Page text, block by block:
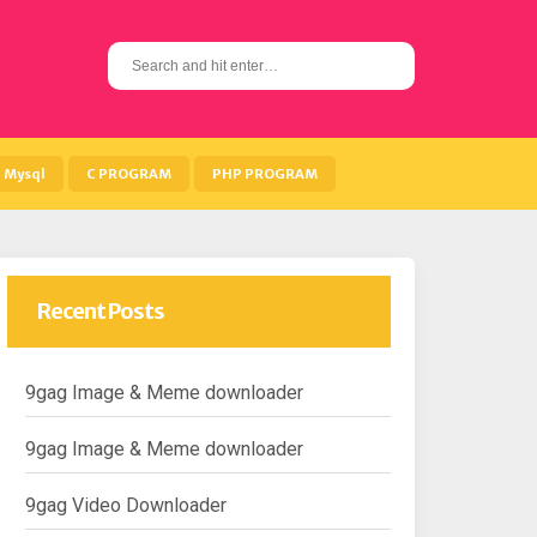
S
e
h
Mysql C PROGRAM PHP PROGRAM
Recent Posts
9gag Image & Meme downloader
9gag Image & Meme downloader
9gag Video Downloader